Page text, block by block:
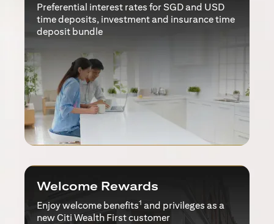
Preferential interest rates for SGD and USD
time deposits, investment and insurance time
deposit bundle
Welcome Rewards
Enjoy welcome benefits1 and privileges as a
new Citi Wealth First customer